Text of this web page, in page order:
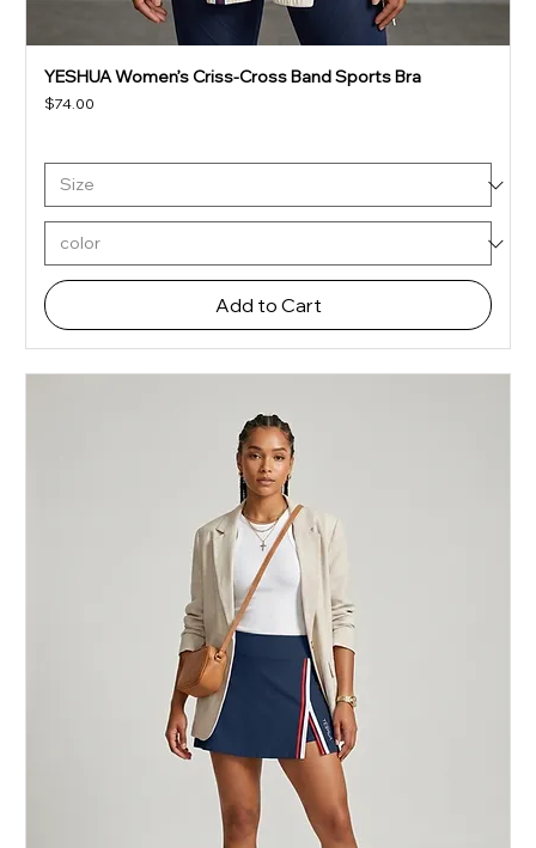
YESHUA Women’s Criss-Cross Band Sports Bra
Price
$74.00
Add to Cart